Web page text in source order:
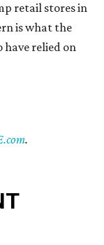
retail stores in
is what the
have relied on
.